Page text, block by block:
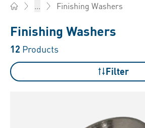
... Finishing Washers
Finishing Washers
12 Products
Filter